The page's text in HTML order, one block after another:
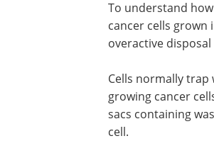
To understand
cancer cells grown
overactive disposal
Cells normally trap
growing cancer
sacs containing
cell.